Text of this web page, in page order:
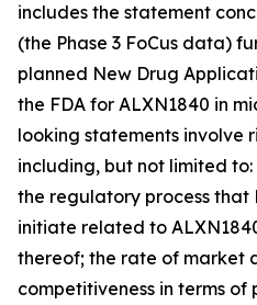
includes the statement
(the Phase 3 FoCus data)
planned New Drug
the FDA for ALXN1840 in
looking statements involve
including, but not limited
the regulatory process that
initiate related to
thereof; the rate of market
competitiveness in terms